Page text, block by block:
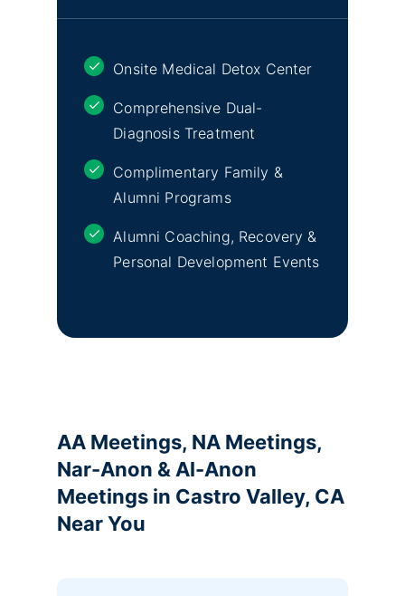
Onsite Medical Detox Center
Comprehensive Dual-
Diagnosis Treatment
Complimentary Family &
Alumni Programs
Alumni Coaching, Recovery &
Personal Development Events
AA Meetings, NA Meetings,
Nar-Anon & Al-Anon
Meetings in Castro Valley, CA
Near You